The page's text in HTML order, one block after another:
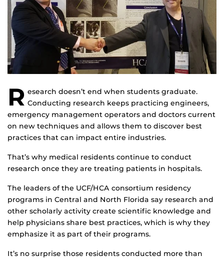
R esearch doesn’t end when students graduate.
Conducting research keeps practicing engineers,
emergency management operators and doctors current
on new techniques and allows them to discover best
practices that can impact entire industries.
That’s why medical residents continue to conduct
research once they are treating patients in hospitals.
The leaders of the UCF/HCA consortium residency
programs in Central and North Florida say research and
other scholarly activity create scientific knowledge and
help physicians share best practices, which is why they
emphasize it as part of their programs.
It’s no surprise those residents conducted more than